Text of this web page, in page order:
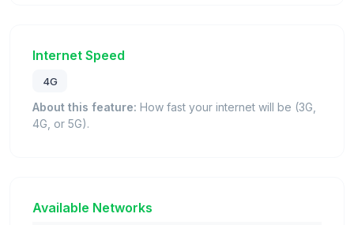
Internet Speed
4G
About this feature: How fast your internet will be (3G,
4G, or 5G).
Available Networks